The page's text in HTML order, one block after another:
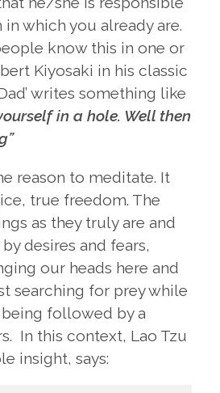
which you already are.
know this in one or
Kiyosaki in his classic
writes something like
in a hole. Well then
reason to meditate. It
true freedom. The
as they truly are and
desires and fears,
our heads here and
searching for prey while
followed by a
In this context, Lao Tzu
insight, says: